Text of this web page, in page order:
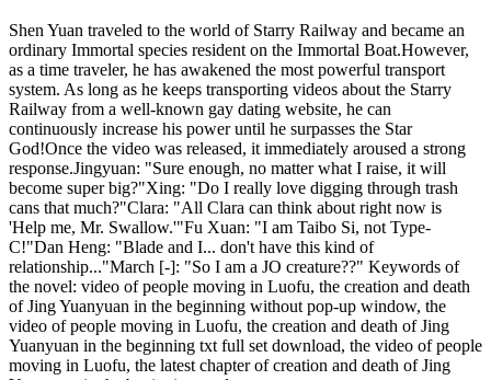
Shen Yuan traveled to the world of Starry Railway and became an
ordinary Immortal species resident on the Immortal Boat.However,
as a time traveler, he has awakened the most powerful transport
system. As long as he keeps transporting videos about the Starry
Railway from a well-known gay dating website, he can
continuously increase his power until he surpasses the Star
God!Once the video was released, it immediately aroused a strong
response.Jingyuan: "Sure enough, no matter what I raise, it will
become super big?"Xing: "Do I really love digging through trash
cans that much?"Clara: "All Clara can think about right now is
'Help me, Mr. Swallow.'"Fu Xuan: "I am Taibo Si, not Type-
C!"Dan Heng: "Blade and I... don't have this kind of
relationship..."March [-]: "So I am a JO creature??" Keywords of
the novel: video of people moving in Luofu, the creation and death
of Jing Yuanyuan in the beginning without pop-up window, the
video of people moving in Luofu, the creation and death of Jing
Yuanyuan in the beginning txt full set download, the video of people
moving in Luofu, the latest chapter of creation and death of Jing